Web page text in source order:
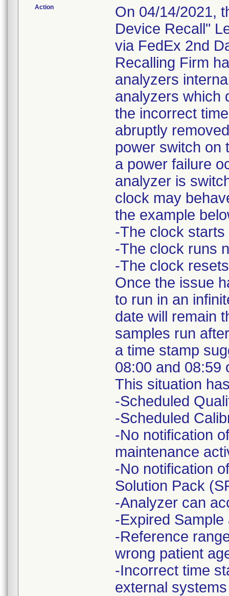
Action
On 04/14/2021,
Device Recall"
via FedEx 2nd
Recalling Firm
analyzers
analyzers which
the incorrect
abruptly
power switch on
a power failure
analyzer is
clock may
the example
-The clock starts
-The clock runs
-The clock
Once the issue
to run in an
date will remain
samples run
a time stamp
08:00 and 08:59
This situation
-Scheduled
-Scheduled
-No notification
maintenance
-No notification
Solution Pack
-Analyzer can
-Expired
-Reference
wrong patient
-Incorrect time
external